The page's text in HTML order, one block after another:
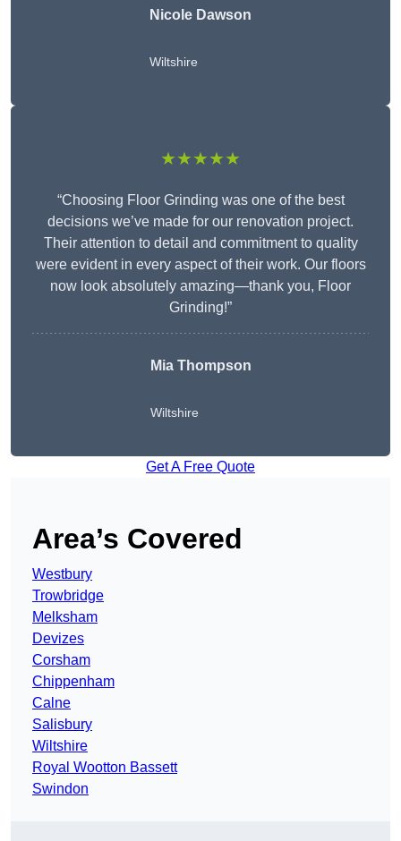
Nicole Dawson
Wiltshire
★★★★★
“Choosing Floor Grinding was one of the best
decisions we’ve made for our renovation project.
Their attention to detail and commitment to quality
were evident in every aspect of their work. Our floors
now look absolutely amazing—thank you, Floor
Grinding!”
Mia Thompson
Wiltshire
Get A Free Quote
Area’s Covered
Westbury
Trowbridge
Melksham
Devizes
Corsham
Chippenham
Calne
Salisbury
Wiltshire
Royal Wootton Bassett
Swindon